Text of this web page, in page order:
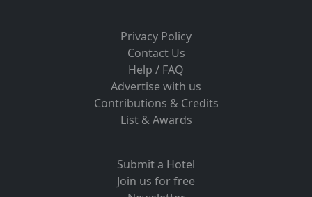
Privacy Policy
Contact Us
Help / FAQ
Advertise with us
Contributions & Credits
List & Awards
Submit a Hotel
Join us for free